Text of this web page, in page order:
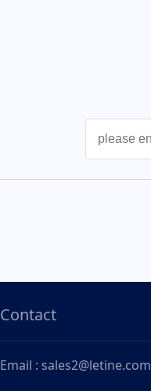
Contact
Email : sales2@letine.com